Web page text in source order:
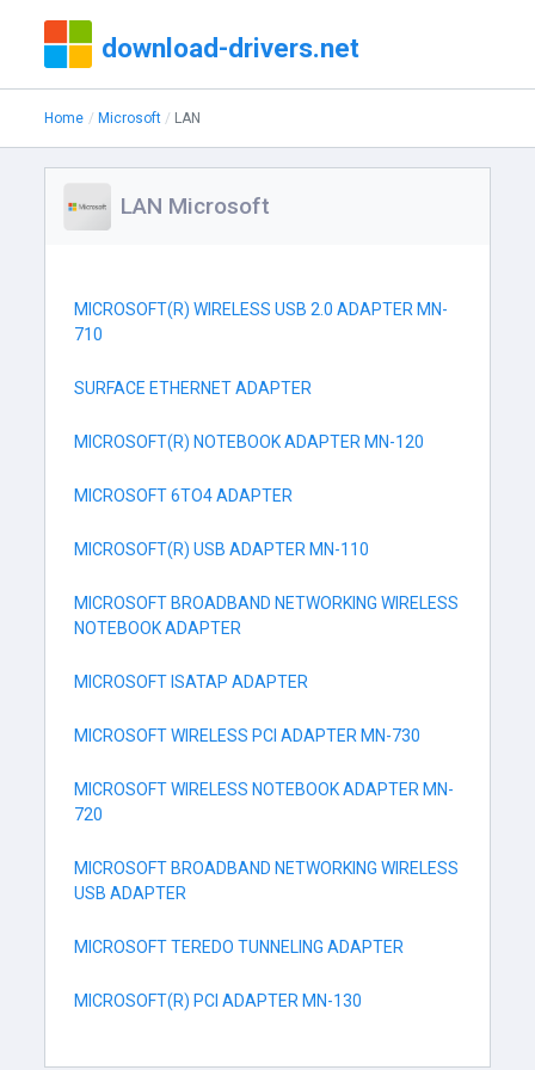
download-drivers.net
Home Microsoft LAN
LAN Microsoft
MICROSOFT(R) WIRELESS USB 2.0 ADAPTER MN-
710
SURFACE ETHERNET ADAPTER
MICROSOFT(R) NOTEBOOK ADAPTER MN-120
MICROSOFT 6TO4 ADAPTER
MICROSOFT(R) USB ADAPTER MN-110
MICROSOFT BROADBAND NETWORKING WIRELESS
NOTEBOOK ADAPTER
MICROSOFT ISATAP ADAPTER
MICROSOFT WIRELESS PCI ADAPTER MN-730
MICROSOFT WIRELESS NOTEBOOK ADAPTER MN-
720
MICROSOFT BROADBAND NETWORKING WIRELESS
USB ADAPTER
MICROSOFT TEREDO TUNNELING ADAPTER
MICROSOFT(R) PCI ADAPTER MN-130